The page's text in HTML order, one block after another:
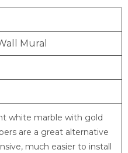
Mural
white marble with gold
are a great alternative
much easier to install